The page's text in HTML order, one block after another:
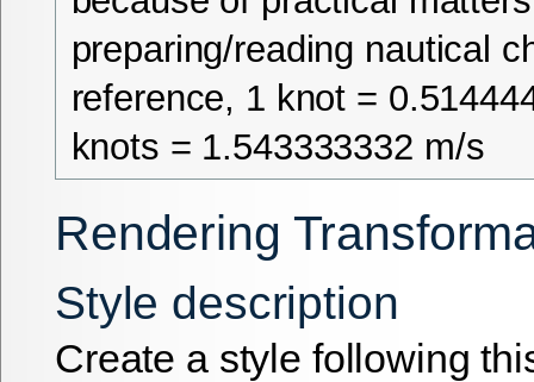
preparing/reading nautical
reference, 1 knot =
knots = 1.543333332 m/s
Rendering
Style description
Create a style following